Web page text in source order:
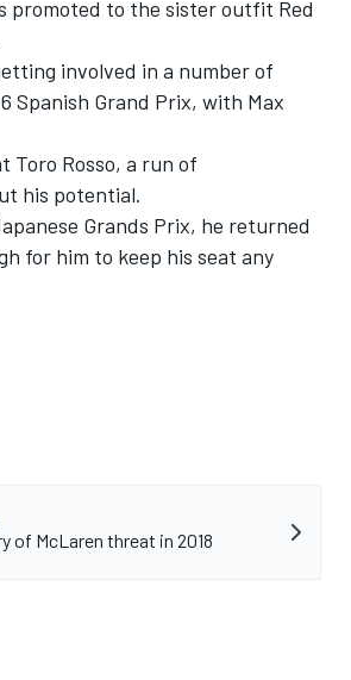
promoted to the sister outfit Red
involved in a number of
Spanish Grand Prix, with Max
Toro Rosso, a run of
his potential.
Grands Prix, he returned
for him to keep his seat any
of McLaren threat in 2018